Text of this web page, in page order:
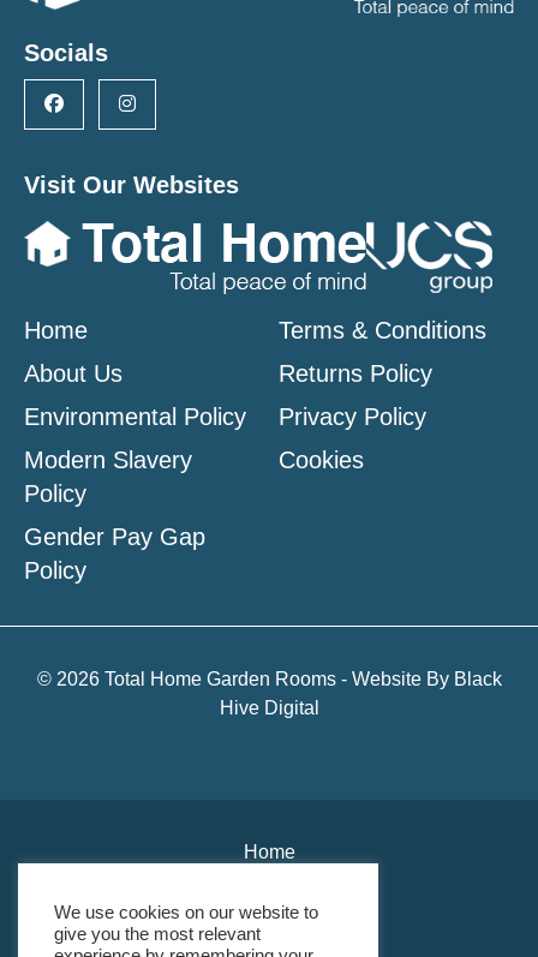
Socials
Visit Our Websites
Home
About Us
Environmental Policy
Modern Slavery
Policy
Gender Pay Gap
Policy
Terms & Conditions
Returns Policy
Privacy Policy
Cookies
© 2026 Total Home Garden Rooms - Website By Black
Hive Digital
Home
Environmental Policy
We use cookies on our website to
give you the most relevant